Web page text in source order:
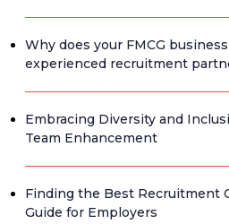
Why does your FMCG
experienced recruitment
Embracing Diversity and
Team Enhancement
Finding the Best Recruitment
Guide for Employers